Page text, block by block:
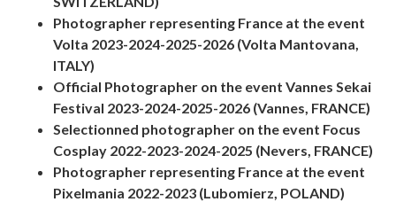
Photographer representing France at the event
Volta 2023-2024-2025-2026 (Volta Mantovana,
ITALY)
Official Photographer on the event Vannes Sekai
Festival 2023-2024-2025-2026 (Vannes, FRANCE)
Selectionned photographer on the event Focus
Cosplay 2022-2023-2024-2025 (Nevers, FRANCE)
Photographer representing France at the event
Pixelmania 2022-2023 (Lubomierz, POLAND)